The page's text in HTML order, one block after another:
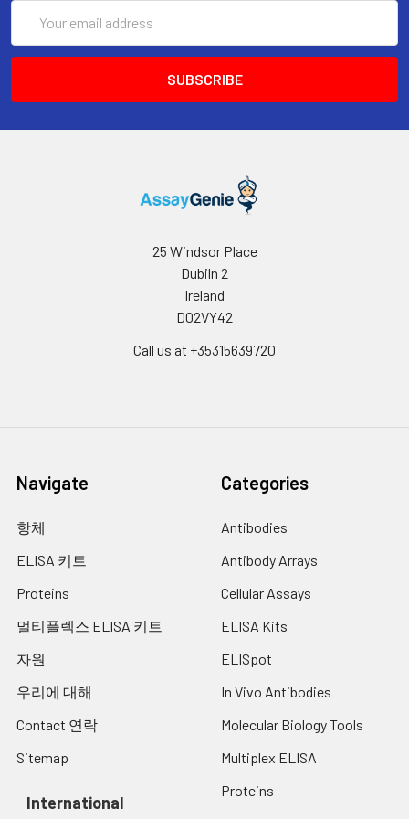
Storage:
lyophilized protein at -20℃
the date of receipt. After
reconstitution, the protein
solution is stable at -20℃
Address
25 Windsor Place
Dubiln 2
Ireland
D02VY42
Call us at +35315639720
Navigate
항체
ELISA 키트
Proteins
멀티플렉스 ELISA 키트
자원
우리에 대해
Contact 연락
Sitemap
International
Categories
Antibodies
Antibody Arrays
Cellular Assays
ELISA Kits
ELISpot
In Vivo Antibodies
Molecular Biology Tools
Multiplex ELISA
Proteins